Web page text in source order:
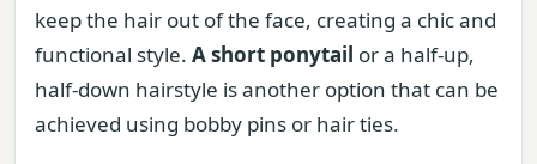
keep the hair out of the face, creating a chic and
functional style. A short ponytail or a half-up,
half-down hairstyle is another option that can be
achieved using bobby pins or hair ties.